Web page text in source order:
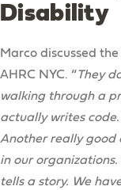
Disability
Marco discussed
AHRC NYC. “They
walking through a
actually writes
Another really good
in our
tells a story. We